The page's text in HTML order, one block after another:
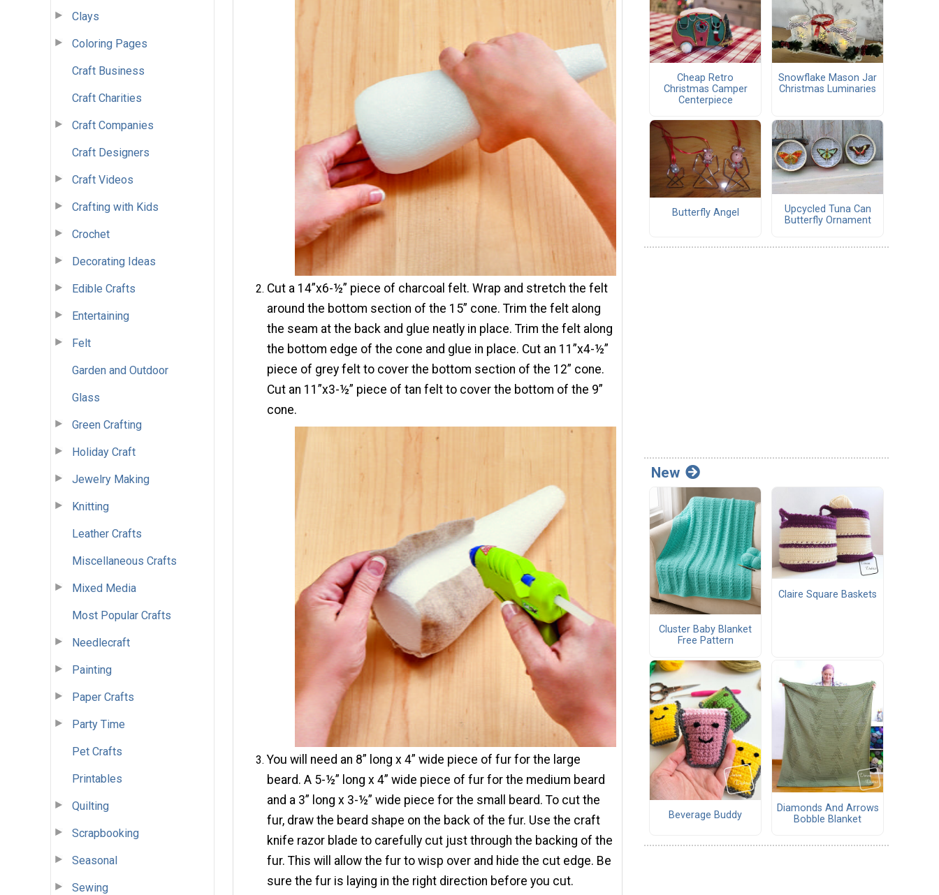
Clays
Coloring Pages
Craft Business
Craft Charities
Craft Companies
Craft Designers
Craft Videos
Crafting with Kids
Crochet
Decorating Ideas
Edible Crafts
Entertaining
Felt
Garden and Outdoor
Glass
Green Crafting
Holiday Craft
Jewelry Making
Knitting
Leather Crafts
Miscellaneous Crafts
Mixed Media
Most Popular Crafts
Needlecraft
Painting
Paper Crafts
Party Time
Pet Crafts
Printables
Quilting
Scrapbooking
Seasonal
Sewing
Cut a 14”x6-½” piece of charcoal felt. Wrap and stretch the felt
around the bottom section of the 15” cone. Trim the felt along
the seam at the back and glue neatly in place. Trim the felt along
the bottom edge of the cone and glue in place. Cut an 11”x4-½”
piece of grey felt to cover the bottom section of the 12” cone.
Cut an 11”x3-½” piece of tan felt to cover the bottom of the 9”
cone.
You will need an 8” long x 4” wide piece of fur for the large
beard. A 5-½” long x 4” wide piece of fur for the medium beard
and a 3” long x 3-½” wide piece for the small beard. To cut the
fur, draw the beard shape on the back of the fur. Use the craft
knife razor blade to carefully cut just through the backing of the
fur. This will allow the fur to wisp over and hide the cut edge. Be
sure the fur is laying in the right direction before you cut.
Cheap Retro
Christmas Camper
Centerpiece
Snowflake Mason Jar
Christmas Luminaries
Butterfly Angel
Upcycled Tuna Can
Butterfly Ornament
New
Cluster Baby Blanket
Free Pattern
Claire Square Baskets
Beverage Buddy
Diamonds And Arrows
Bobble Blanket